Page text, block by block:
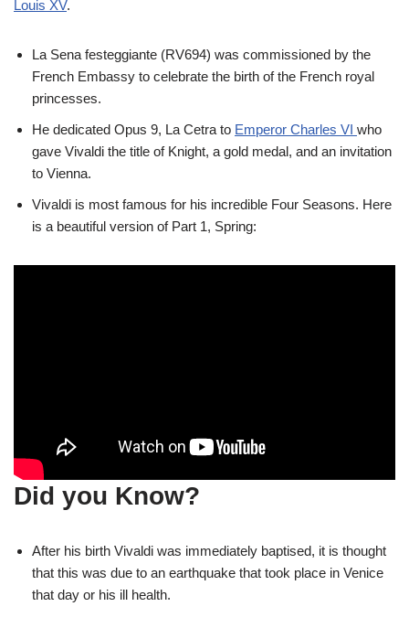
Louis XV.
La Sena festeggiante (RV694) was commissioned by the
French Embassy to celebrate the birth of the French royal
princesses.
He dedicated Opus 9, La Cetra to Emperor Charles VI who
gave Vivaldi the title of Knight, a gold medal, and an invitation
to Vienna.
Vivaldi is most famous for his incredible Four Seasons. Here
is a beautiful version of Part 1, Spring:
Did you Know?
After his birth Vivaldi was immediately baptised, it is thought
that this was due to an earthquake that took place in Venice
that day or his ill health.